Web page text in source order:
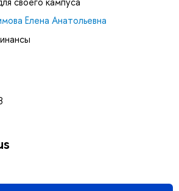
Елена Анатольевна